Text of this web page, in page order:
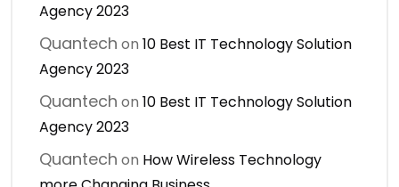
Agency 2023
Quantech on 10 Best IT Technology Solution
Agency 2023
Quantech on 10 Best IT Technology Solution
Agency 2023
Quantech on How Wireless Technology